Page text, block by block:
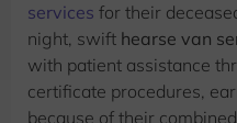
services for their
night, swift hearse van
with patient assistance
certificate procedures,
because of their